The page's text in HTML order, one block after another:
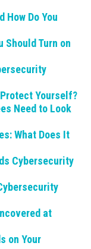
How Do You
Turn on
Yourself?
Need to Look
What Does It
Cybersecurity
at
on Your